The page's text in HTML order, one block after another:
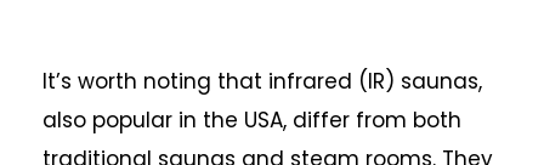
It’s worth noting that infrared (IR) saunas,
also popular in the USA, differ from both
traditional saunas and steam rooms. They